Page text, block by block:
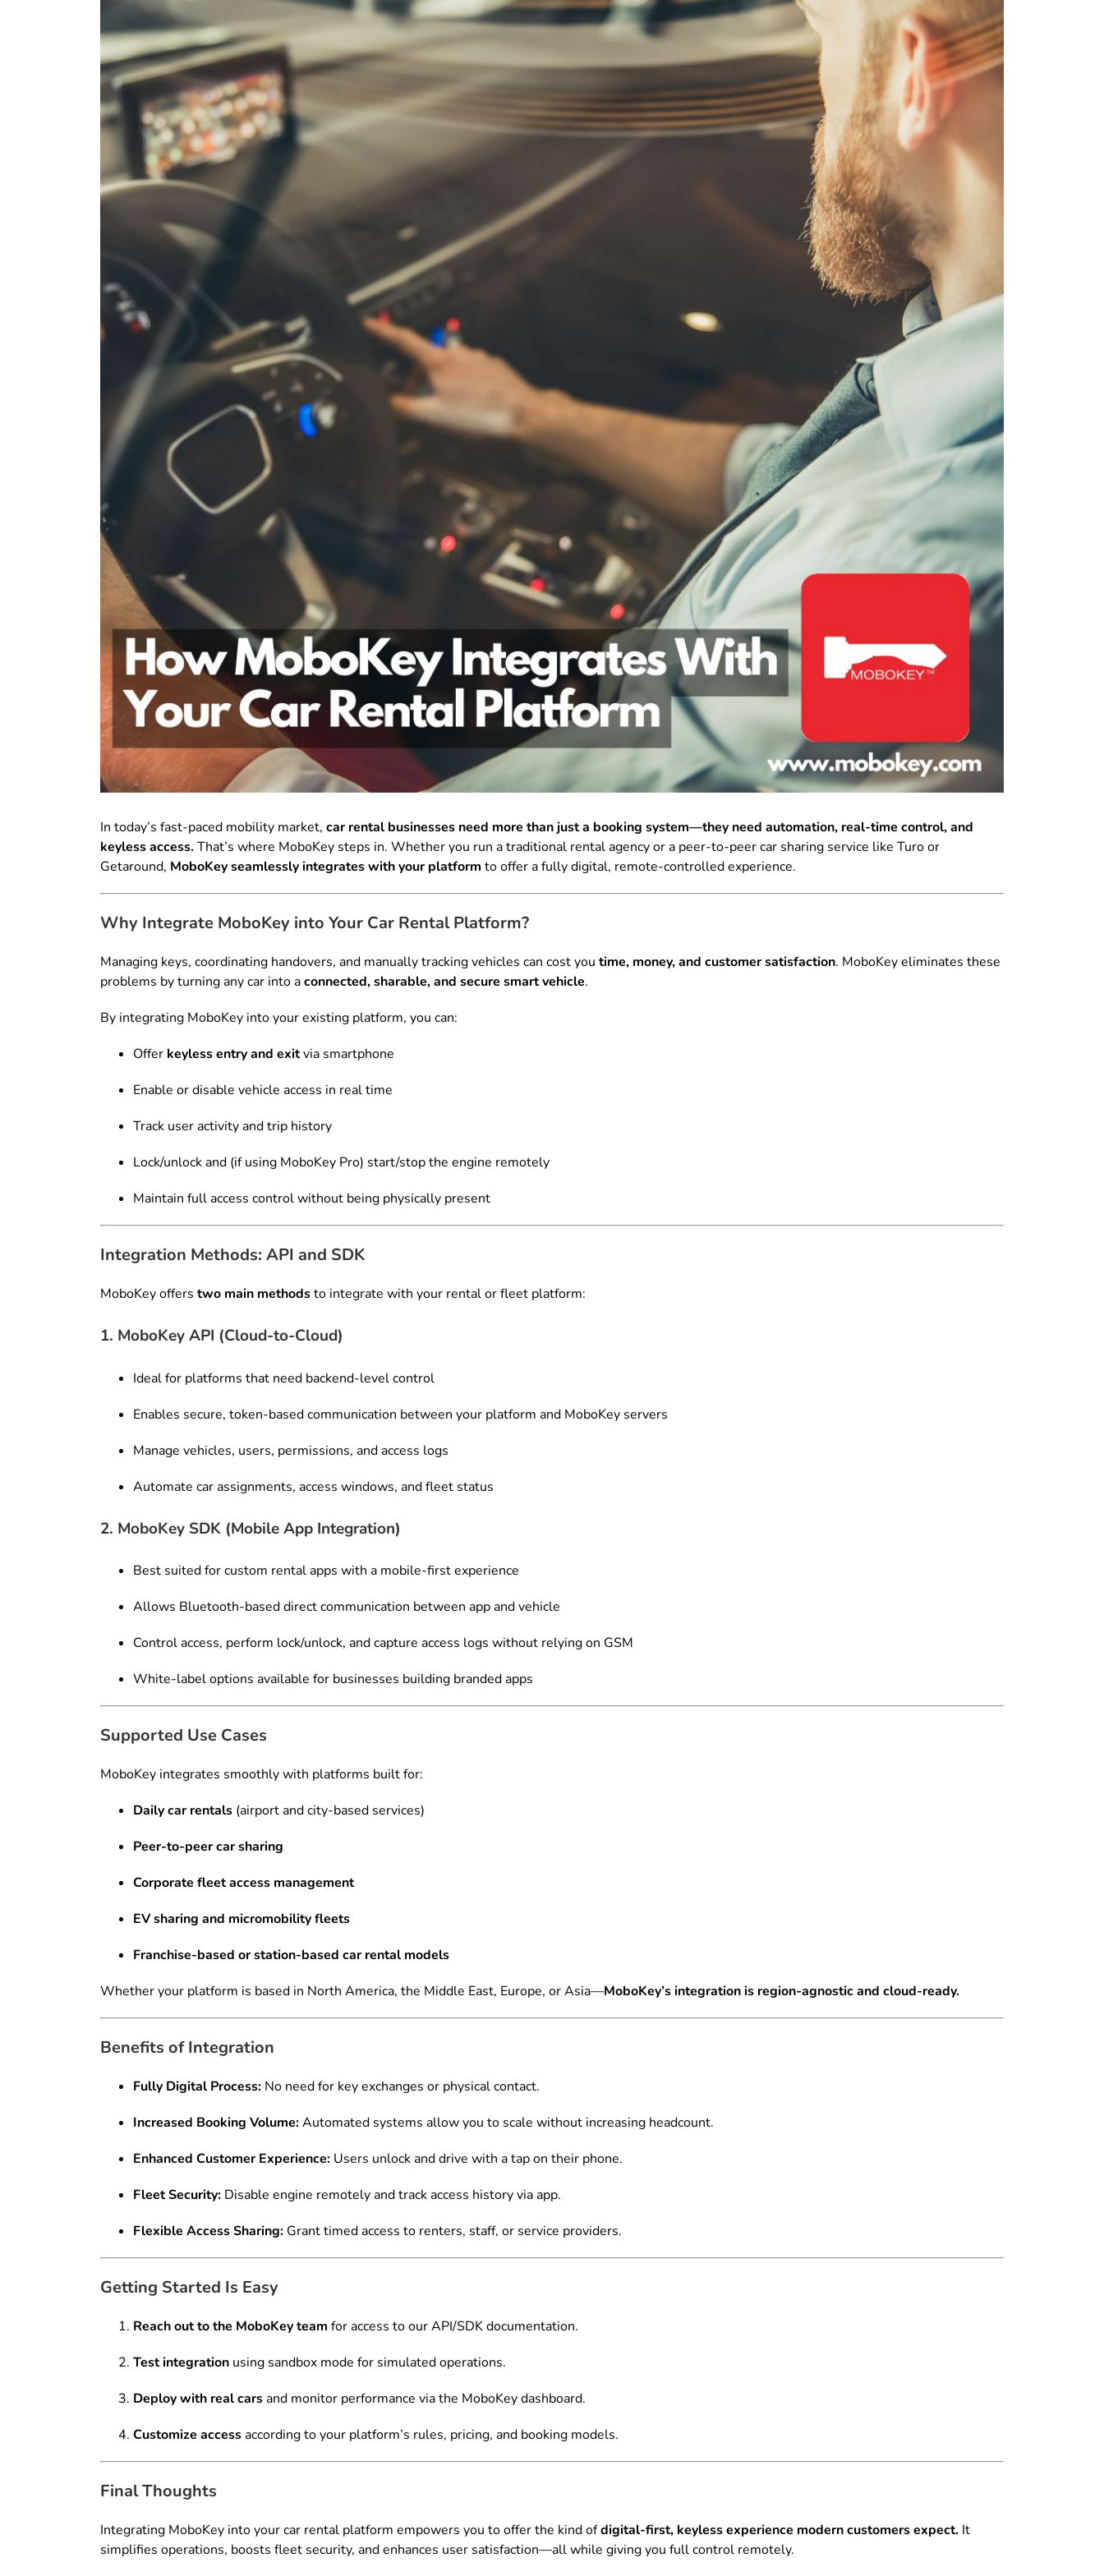
In today’s fast-paced mobility market, car rental businesses need more than just a booking system—they need automation, real-time control, and
keyless access.That’s where MoboKey steps in. Whether you run a traditional rental agency or a peer-to-peer car sharing service like Turo or
Getaround, MoboKey seamlessly integrates with your platform to offer a fully digital, remote-controlled experience.
Why Integrate MoboKey into Your Car Rental Platform?
Managing keys, coordinating handovers, and manually tracking vehicles can cost you time, money, and customer satisfaction. MoboKey eliminates these
problems by turning any car into aconnected, sharable, and secure smart vehicle.
By integrating MoboKey into your existing platform, you can:
Offer keyless entry and exitvia smartphone
Enable or disable vehicle access in real time
Track user activity and trip history
Lock/unlock and (if using MoboKey Pro) start/stop the engine remotely
Maintain full access control without being physically present
Integration Methods: API and SDK
MoboKey offers two main methodsto integrate with your rental or fleet platform:
1. MoboKey API (Cloud-to-Cloud)
Ideal for platforms that need backend-level control
Enables secure, token-based communication between your platform and MoboKey servers
Manage vehicles, users, permissions, and access logs
Automate car assignments, access windows, and fleet status
2. MoboKey SDK (Mobile App Integration)
Best suited for custom rental apps with a mobile-first experience
Allows Bluetooth-based direct communication between app and vehicle
Control access, perform lock/unlock, and capture access logs without relying on GSM
White-label options available for businesses building branded apps
Supported Use Cases
MoboKey integrates smoothly with platforms built for:
Daily car rentals (airport and city-based services)
Peer-to-peer car sharing
Corporate fleet access management
EV sharing and micromobility fleets
Franchise-based or station-based car rental models
Whether your platform is based in North America, the Middle East, Europe, or Asia—MoboKey’s integration is region-agnostic and cloud-ready.
Benefits of Integration
Fully Digital Process: No need for key exchanges or physical contact.
Increased Booking Volume:Automated systems allow you to scale without increasing headcount.
Enhanced Customer Experience: Users unlock and drive with a tap on their phone.
Fleet Security: Disable engine remotely and track access history via app.
Flexible Access Sharing: Grant timed access to renters, staff, or service providers.
Getting Started Is Easy
Reach out to the MoboKey team for access to our API/SDK documentation.
Test integration using sandbox mode for simulated operations.
Deploy with real carsand monitor performance via the MoboKey dashboard.
Customize accessaccording to your platform’s rules, pricing, and booking models.
Final Thoughts
Integrating MoboKey into your car rental platform empowers you to offer the kind ofdigital-first, keyless experience modern customers expect. It
simplifies operations, boosts fleet security, and enhances user satisfaction—all while giving you full control remotely.